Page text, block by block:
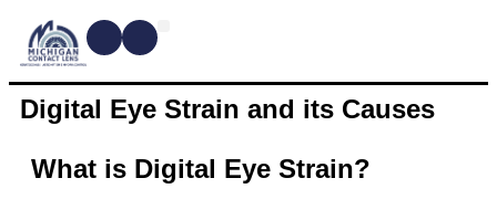
Digital Eye Strain and its Causes
What is Digital Eye Strain?